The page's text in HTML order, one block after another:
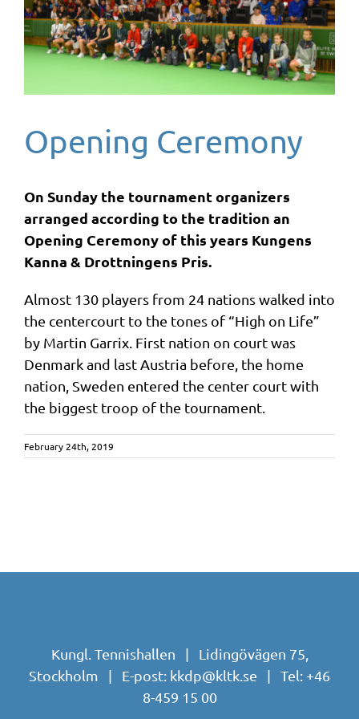
Opening Ceremony
On Sunday the tournament organizers
arranged according to the tradition an
Opening Ceremony of this years Kungens
Kanna & Drottningens Pris.
Almost 130 players from 24 nations walked into
the centercourt to the tones of “High on Life”
by Martin Garrix. First nation on court was
Denmark and last Austria before, the home
nation, Sweden entered the center court with
the biggest troop of the tournament.
February 24th, 2019
Kungl. Tennishallen | Lidingövägen 75,
Stockholm | E-post: kkdp@kltk.se | Tel: +46
8-459 15 00